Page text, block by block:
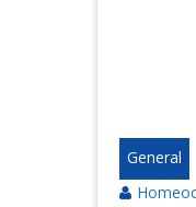
General